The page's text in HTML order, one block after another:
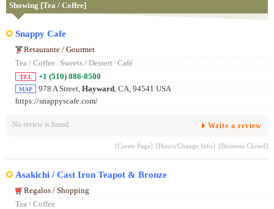
Showing [Tea / Coffee]
Snappy Cafe
Retaurante / Gourmet
Tea / Coffee/ Sweets / Dessert/ Café
TEL +1 (510) 886-8500
MAP 978 A Street, Hayward, CA, 94541 USA
https://snappyscafe.com/
No review is found. Write a review
[Create Page] [Hours/Change Info] [Business Closed]
Asakichi / Cast Iron Teapot & Bronze
Regalos / Shopping
Tea / Coffee